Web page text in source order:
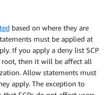
based on where they are
must be applied at
If you apply a deny list SCP
root, then it will be affect all
Allow statements must
apply. The exception to